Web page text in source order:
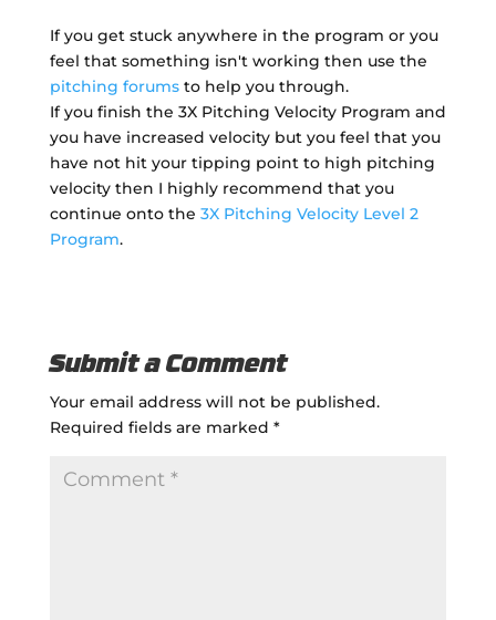
If you get stuck anywhere in the program or you
feel that something isn't working then use the
pitching forumsto help you through.
If you finish the 3X Pitching Velocity Program and
you have increased velocity but you feel that you
have not hit your tipping point to high pitching
velocity then I highly recommend that you
continue onto the 3X Pitching Velocity Level 2
Program.
Submit a Comment
Your email address will not be published.
Required fields are marked *